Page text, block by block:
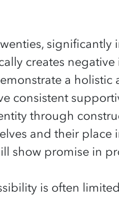
creates
a
consistent
through
and their
show promise in
is often